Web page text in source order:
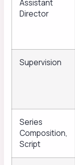
Assistant
Director
Supervision
Series
Composition,
Script